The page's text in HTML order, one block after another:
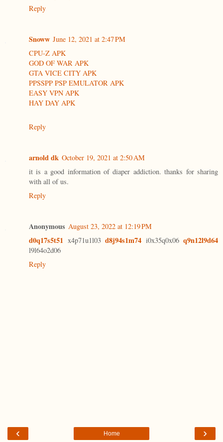
Reply
Snoww June 12, 2021 at 2:47 PM
CPU-Z APK
GOD OF WAR APK
GTA VICE CITY APK
PPSSPP PSP EMULATOR APK
EASY VPN APK
HAY DAY APK
Reply
arnold dk October 19, 2021 at 2:50 AM
it is a good information of diaper addiction. thanks for sharing
with all of us.
Reply
Anonymous August 23, 2022 at 12:19 PM
d0q17s5t51 x4p71u1l03 d8j94s1m74 i0x35q0x06 q9n12l9d64
l9l64o2d06
Reply
‹ ›
Home